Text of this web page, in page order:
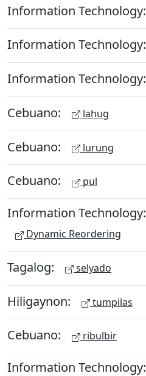
Information Technology:
Information Technology:
Information Technology:
Cebuano: lahug
Cebuano: lurung
Cebuano: pul
Information Technology:
Dynamic Reordering
Tagalog: selyado
Hiligaynon: tumpilas
Cebuano: ribulbir
Information Technology: